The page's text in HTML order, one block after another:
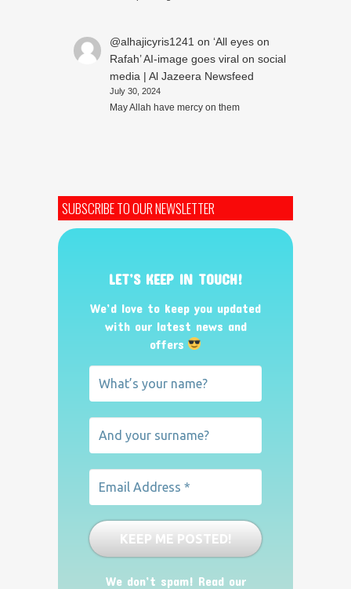
@alhajicyris1241 on ‘All eyes on
Rafah’ AI-image goes viral on social
media | Al Jazeera Newsfeed
July 30, 2024
May Allah have mercy on them
SUBSCRIBE TO OUR NEWSLETTER
LET’S KEEP IN TOUCH!
We’d love to keep you updated
with our latest news and
offers
We don’t spam! Read our